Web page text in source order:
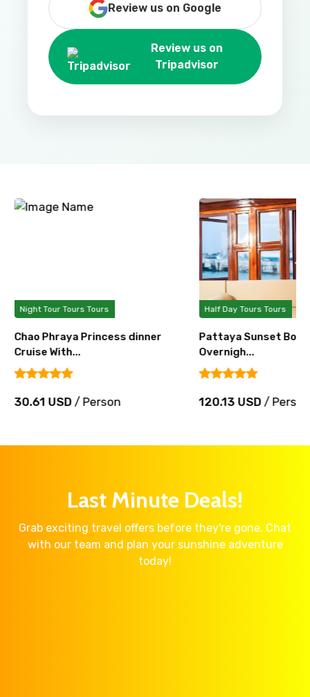
Review us on Google
Review us on
Tripadvisor
Night Tour Tours Tours
Chao Phraya Princess dinner
Cruise With...
30.61 USD/ Person
Half Day Tours Tours
Pattaya Sunset
Overnigh...
120.13 USD/ Person
Last Minute Deals!
Grab exciting travel offers before they're gone. Chat
with our team and plan your sunshine adventure
today!